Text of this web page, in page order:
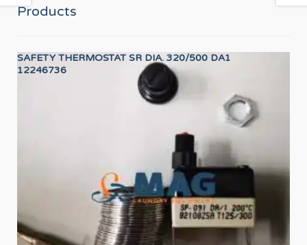
Products
SAFETY THERMOSTAT SR DIA. 320/500 DA1
12246736